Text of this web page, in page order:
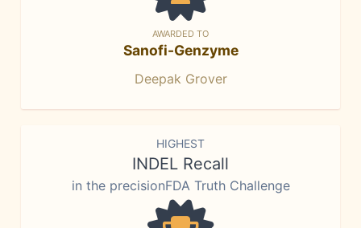
AWARDED TO
Sanofi-Genzyme
Deepak Grover
HIGHEST
INDEL Recall
in the precisionFDA Truth Challenge